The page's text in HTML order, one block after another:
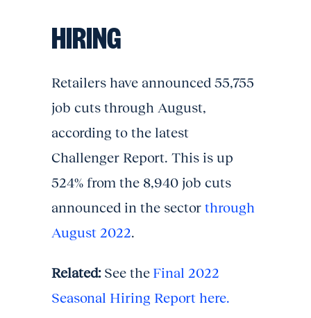
HIRING
Retailers have announced 55,755
job cuts through August,
according to the latest
Challenger Report. This is up
524% from the 8,940 job cuts
announced in the sector through
August 2022.
Related: See the Final 2022
Seasonal Hiring Report here.